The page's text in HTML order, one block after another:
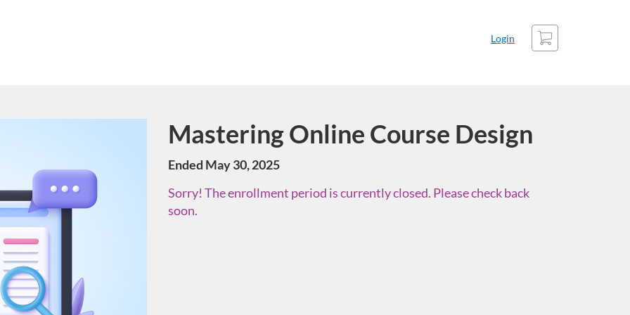
Login
Cart
Course
Mastering Online Course Design
Ended May 30, 2025
Sorry! The enrollment period is currently closed. Please check back
soon.